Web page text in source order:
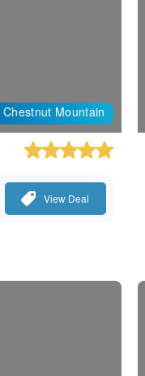
Chestnut Mountain
View Deal